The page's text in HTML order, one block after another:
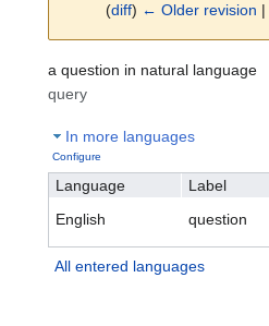
(diff) ← Older revision
a question in natural language
query
In more languages
Configure
Language Label
English
question
All entered languages